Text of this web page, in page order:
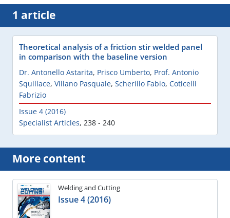
1 article
Theoretical analysis of a friction stir welded panel
in comparison with the baseline version
Dr. Antonello Astarita, Prisco Umberto, Prof. Antonio
Squillace, Villano Pasquale, Scherillo Fabio, Coticelli
Fabrizio
Issue 4 (2016)
Specialist Articles, 238 - 240
More content
Welding and Cutting
Issue 4 (2016)